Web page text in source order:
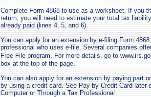
Complete Form 4868 to use as a worksheet. If you
return, you will need to estimate your total tax
already paid (lines 4, 5, and 6).
You can apply for an extension by e-filing Form
professional who uses e-file. Several companies
Free File program. For more details, go to
box at the top of the page.
You can also apply for an extension by paying part
by using a credit card. See Pay by Credit Card later
Computer or Through a Tax Professional